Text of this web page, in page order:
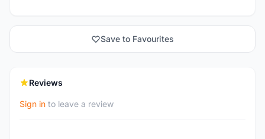
Save to Favourites
Reviews
Sign in to leave a review